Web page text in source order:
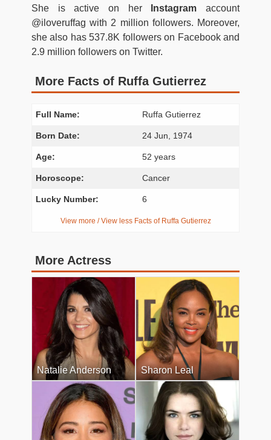
She is active on her Instagram account
@iloveruffag with 2 million followers. Moreover,
she also has 537.8K followers on Facebook and
2.9 million followers on Twitter.
More Facts of Ruffa Gutierrez
Full Name: Ruffa Gutierrez
Born Date: 24 Jun, 1974
Age: 52 years
Horoscope: Cancer
Lucky Number: 6
View more / View less Facts of Ruffa Gutierrez
More Actress
Natalie Anderson Sharon Leal